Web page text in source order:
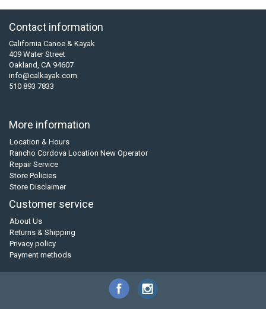
Contact information
California Canoe & Kayak
409 Water Street
Oakland, CA 94607
info@calkayak.com
510 893 7833
More information
Location & Hours
Rancho Cordova Location New Operator
Repair Service
Store Policies
Store Disclaimer
Customer service
About Us
Returns & Shipping
Privacy policy
Payment methods